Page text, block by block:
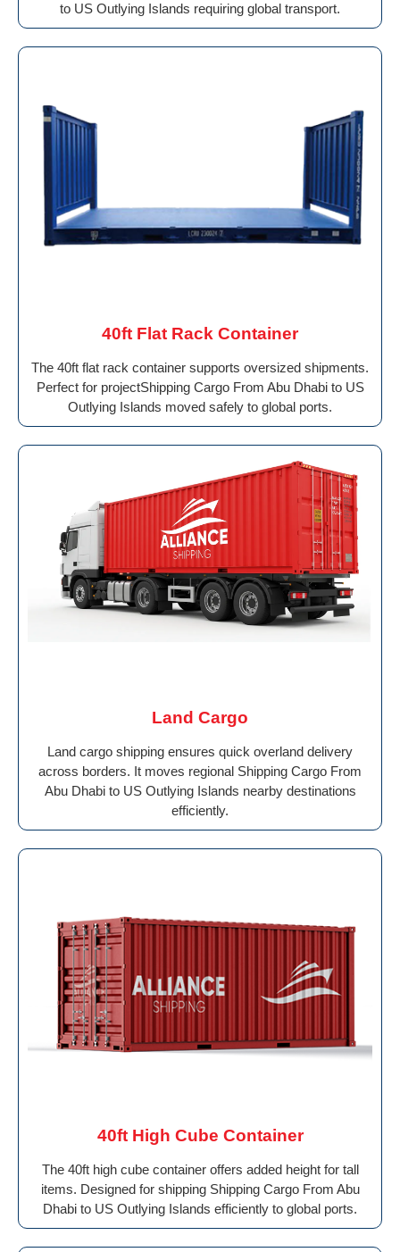
to US Outlying Islands requiring global transport.
40ft Flat Rack Container
The 40ft flat rack container supports oversized shipments.
Perfect for projectShipping Cargo From Abu Dhabi to US
Outlying Islands moved safely to global ports.
Land Cargo
Land cargo shipping ensures quick overland delivery
across borders. It moves regional Shipping Cargo From
Abu Dhabi to US Outlying Islands nearby destinations
efficiently.
40ft High Cube Container
The 40ft high cube container offers added height for tall
items. Designed for shipping Shipping Cargo From Abu
Dhabi to US Outlying Islands efficiently to global ports.